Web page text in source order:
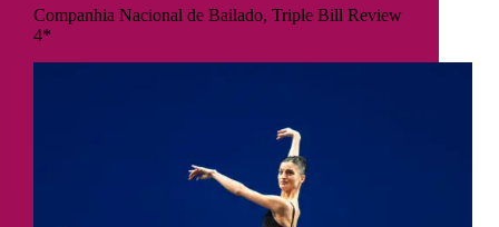
Companhia Nacional de Bailado, Triple Bill Review
4*